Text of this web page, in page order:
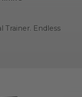
Trainer. Endless